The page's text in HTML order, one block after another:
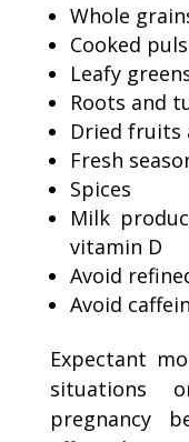
Whole
Cooked
Leafy
Roots and
Dried fruits
Fresh
Spices
Milk
vitamin D
Avoid
Avoid
Expectant
situations
pregnancy